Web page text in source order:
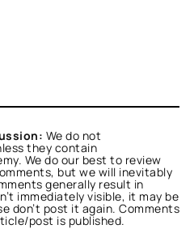
We do not
they contain
We do our best to review
but we will inevitably
generally result in
immediately visible, it may be
don’t post it again. Comments
post is published.